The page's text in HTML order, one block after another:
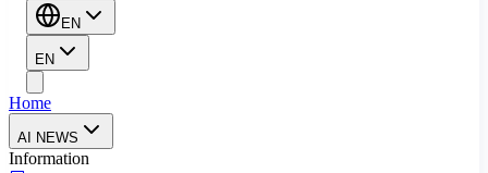
EN
EN
Home
AI NEWS
Information